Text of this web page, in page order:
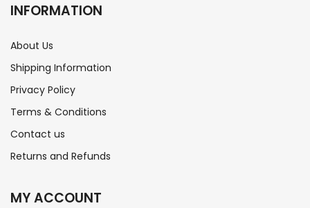
INFORMATION
About Us
Shipping Information
Privacy Policy
Terms & Conditions
Contact us
Returns and Refunds
MY ACCOUNT